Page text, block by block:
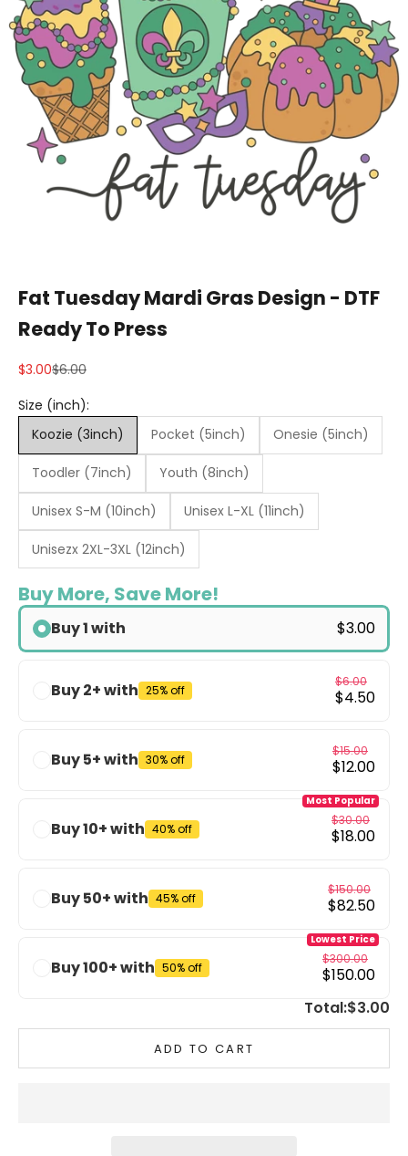
Fat Tuesday Mardi Gras Design - DTF
Ready To Press
Sale price
$3.00Regular price
$6.00
Size (inch):
Koozie (3inch)
Pocket (5inch) Onesie (5inch)
Toodler (7inch) Youth (8inch)
Unisex S-M (10inch) Unisex L-XL (11inch)
Unisezx 2XL-3XL (12inch)
Buy More, Save More!
Buy 1 with $3.00
Buy 2+ with 25% off
$6.00
$4.50
Buy 5+ with 30% off
$15.00
$12.00
Buy 10+ with 40% off
$30.00
$18.00
Most Popular
Buy 50+ with 45% off
$150.00
$82.50
Buy 100+ with 50% off
$300.00
$150.00
Lowest Price
Total:$3.00
ADD TO CART